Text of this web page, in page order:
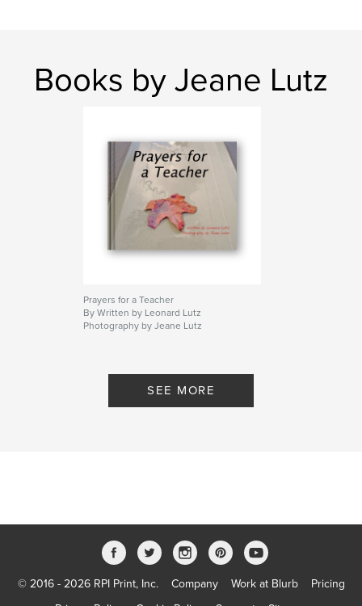
Books by Jeane Lutz
Prayers for a Teacher
By Written by Leonard Lutz
Photography by Jeane Lutz
SEE MORE
© 2016 - 2026 RPI Print, Inc. Company Work at Blurb
Pricing